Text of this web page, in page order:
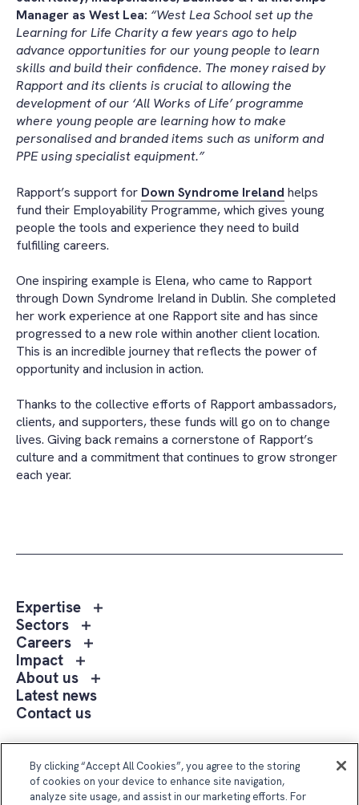
Manager as West Lea: “West Lea School set up the
Learning for Life Charity a few years ago to help
advance opportunities for our young people to learn
skills and build their confidence. The money raised by
Rapport and its clients is crucial to allowing the
development of our ‘All Works of Life’ programme
where young people are learning how to make
personalised and branded items such as uniform and
PPE using specialist equipment.”
Rapport’s support for Down Syndrome Ireland helps
fund their Employability Programme, which gives young
people the tools and experience they need to build
fulfilling careers.
One inspiring example is Elena, who came to Rapport
through Down Syndrome Ireland in Dublin. She completed
her work experience at one Rapport site and has since
progressed to a new role within another client location.
This is an incredible journey that reflects the power of
opportunity and inclusion in action.
Thanks to the collective efforts of Rapport ambassadors,
clients, and supporters, these funds will go on to change
lives. Giving back remains a cornerstone of Rapport’s
culture and a commitment that continues to grow stronger
each year.
Expertise
Toggle
Sectors
Toggle
sub
Sectors
Careers
Toggle
menu
Careers
Impact
Toggle
sub
menu
Impact
About us
Toggle
us
Latest news
Contact us
Follow Us
By clicking “Accept All Cookies”, you agree to the storing
of cookies on your device to enhance site navigation,
analyze site usage, and assist in our marketing efforts. For